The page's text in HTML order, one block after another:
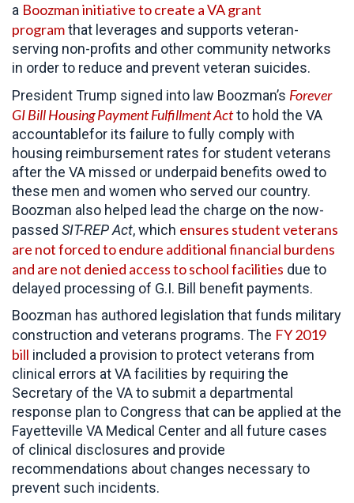
a Boozman initiative to create a VA grant
programthat leverages and supports veteran-
serving non-profits and other community networks
in order to reduce and prevent veteran suicides.
President Trump signed into law Boozman’s Forever
GI Bill Housing Payment Fulfillment Actto hold the VA
accountablefor its failure to fully comply with
housing reimbursement rates for student veterans
after the VA missed or underpaid benefits owed to
these men and women who served our country.
Boozman also helped lead the charge on the now-
passed SIT-REP Act, which ensures student veterans
are not forced to endure additional financial burdens
and are not denied access to school facilities due to
delayed processing of G.I. Bill benefit payments.
Boozman has authored legislation that funds military
construction and veterans programs. The FY 2019
bill included a provision to protect veterans from
clinical errors at VA facilities by requiring the
Secretary of the VA to submit a departmental
response plan to Congress that can be applied at the
Fayetteville VA Medical Center and all future cases
of clinical disclosures and provide
recommendations about changes necessary to
prevent such incidents.